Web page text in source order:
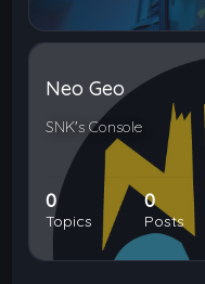
Neo Geo
SNK's Console
0
Topics
0
Posts